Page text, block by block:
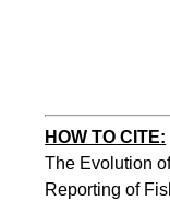
HOW TO CITE:
The Evolution
Reporting of